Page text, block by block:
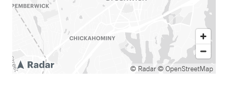
© Radar© OpenStreetMap